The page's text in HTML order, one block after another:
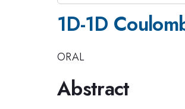
1D-1D
ORAL
Abstract